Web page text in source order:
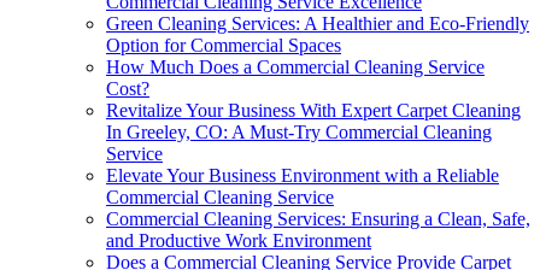
Green Cleaning Services: A Healthier and Eco-Friendly
Option for Commercial Spaces
How Much Does a Commercial Cleaning Service
Cost?
Revitalize Your Business With Expert Carpet Cleaning
In Greeley, CO: A Must-Try Commercial Cleaning
Service
Elevate Your Business Environment with a Reliable
Commercial Cleaning Service
Commercial Cleaning Services: Ensuring a Clean, Safe,
and Productive Work Environment
Does a Commercial Cleaning Service Provide Carpet